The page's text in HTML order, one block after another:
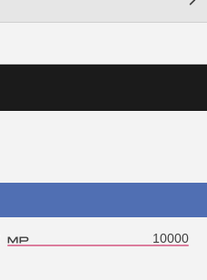
10000